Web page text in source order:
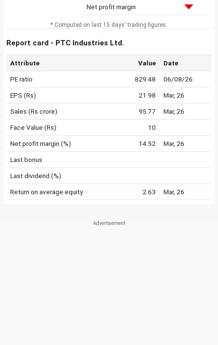
Net profit margin
* Computed on last 15 days' trading figures.
Report card - PTC Industries Ltd.
Attribute Value Date
PE ratio 829.48 06/08/26
EPS (Rs) 21.98 Mar, 26
Sales (Rs crore) 95.77 Mar, 26
Face Value (Rs) 10
Net profit margin (%) 14.52 Mar, 26
Last bonus
Last dividend (%)
Return on average equity 2.63 Mar, 26